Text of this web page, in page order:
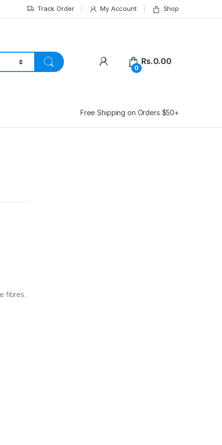
Track Order My Account Shop
0
Rs.0.00
Free Shipping on Orders $50+
fibres.